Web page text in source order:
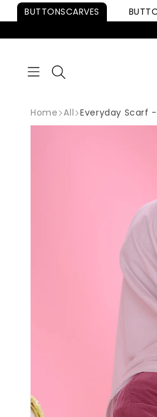
Skip to
BUTTONSCARVES
Home All Everyday Scarf